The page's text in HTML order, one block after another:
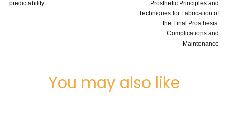
predictability
Prosthetic Principles and
Techniques for Fabrication of
the Final Prosthesis.
Complications and
Maintenance
You may also like